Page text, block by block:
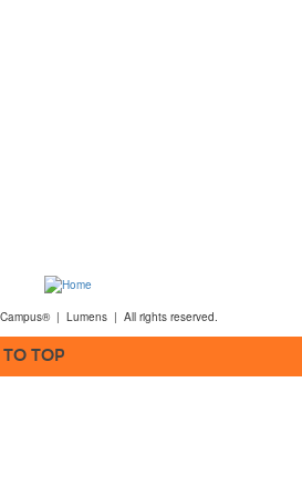
| Lumens | All rights reserved.
TOP